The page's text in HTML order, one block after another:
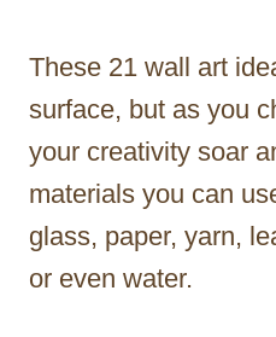
These 21 wall art
surface, but as you
your creativity soar
materials you can
glass, paper, yarn,
or even water.